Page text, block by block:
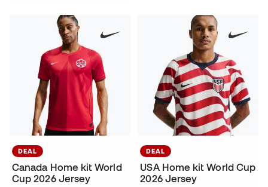
DEAL
Canada Home kit World
Cup 2026 Jersey
DEAL
USA Home kit World Cup
2026 Jersey